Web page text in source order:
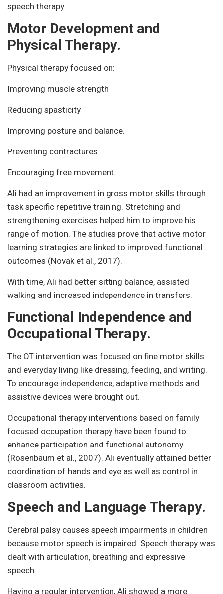
speech therapy.
Motor Development and
Physical Therapy.
Physical therapy focused on:
Improving muscle strength
Reducing spasticity
Improving posture and balance.
Preventing contractures
Encouraging free movement.
Ali had an improvement in gross motor skills through
task specific repetitive training. Stretching and
strengthening exercises helped him to improve his
range of motion. The studies prove that active motor
learning strategies are linked to improved functional
outcomes (Novak et al., 2017).
With time, Ali had better sitting balance, assisted
walking and increased independence in transfers.
Functional Independence and
Occupational Therapy.
The OT intervention was focused on fine motor skills
and everyday living like dressing, feeding, and writing.
To encourage independence, adaptive methods and
assistive devices were brought out.
Occupational therapy interventions based on family
focused occupation therapy have been found to
enhance participation and functional autonomy
(Rosenbaum et al., 2007). Ali eventually attained better
coordination of hands and eye as well as control in
classroom activities.
Speech and Language Therapy.
Cerebral palsy causes speech impairments in children
because motor speech is impaired. Speech therapy was
dealt with articulation, breathing and expressive
speech.
Having a regular intervention, Ali showed a more